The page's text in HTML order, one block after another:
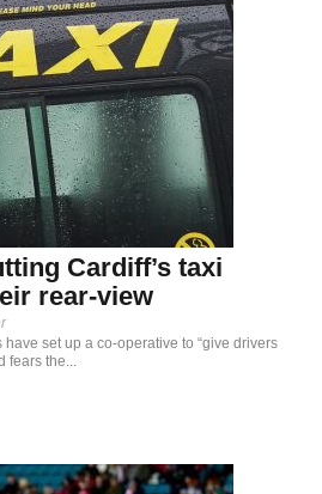
Cardiff’s taxi
rear-view
set up a co-operative to “give drivers
the...